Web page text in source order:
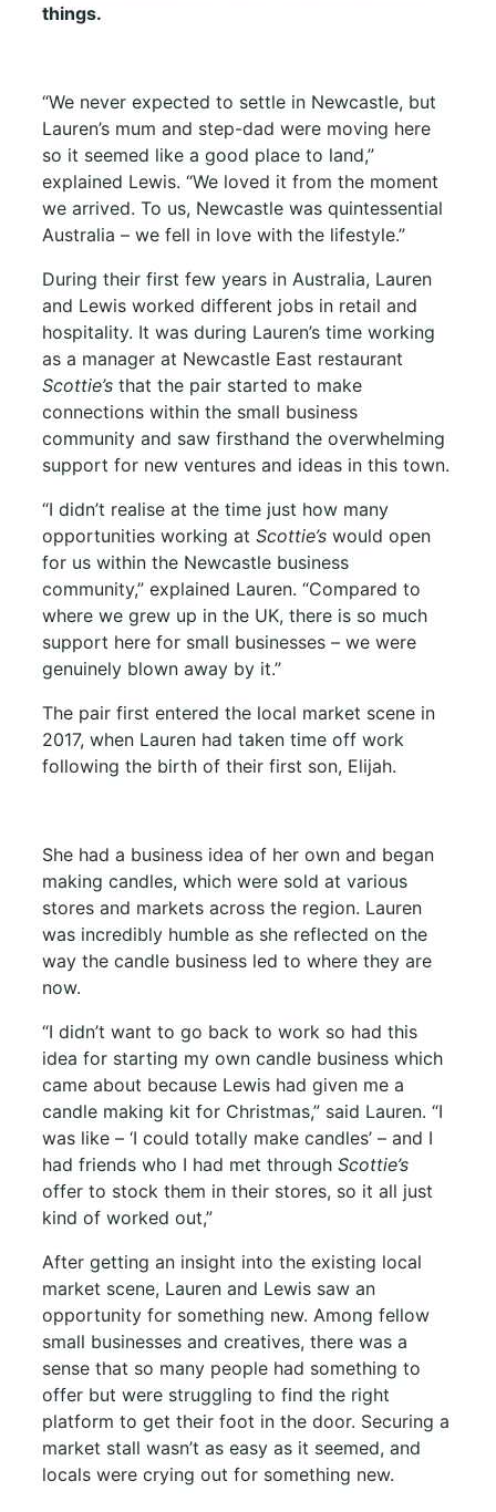
things.
“We never expected to settle in Newcastle, but
Lauren’s mum and step-dad were moving here
so it seemed like a good place to land,”
explained Lewis. “We loved it from the moment
we arrived. To us, Newcastle was quintessential
Australia – we fell in love with the lifestyle.”
During their first few years in Australia, Lauren
and Lewis worked different jobs in retail and
hospitality. It was during Lauren’s time working
as a manager at Newcastle East restaurant
Scottie’s that the pair started to make
connections within the small business
community and saw firsthand the overwhelming
support for new ventures and ideas in this town.
“I didn’t realise at the time just how many
opportunities working at Scottie’s would open
for us within the Newcastle business
community,” explained Lauren. “Compared to
where we grew up in the UK, there is so much
support here for small businesses – we were
genuinely blown away by it.”
The pair first entered the local market scene in
2017, when Lauren had taken time off work
following the birth of their first son, Elijah.
She had a business idea of her own and began
making candles, which were sold at various
stores and markets across the region. Lauren
was incredibly humble as she reflected on the
way the candle business led to where they are
now.
“I didn’t want to go back to work so had this
idea for starting my own candle business which
came about because Lewis had given me a
candle making kit for Christmas,” said Lauren. “I
was like – ‘I could totally make candles’ – and I
had friends who I had met through Scottie’s
offer to stock them in their stores, so it all just
kind of worked out,”
After getting an insight into the existing local
market scene, Lauren and Lewis saw an
opportunity for something new. Among fellow
small businesses and creatives, there was a
sense that so many people had something to
offer but were struggling to find the right
platform to get their foot in the door. Securing a
market stall wasn’t as easy as it seemed, and
locals were crying out for something new.